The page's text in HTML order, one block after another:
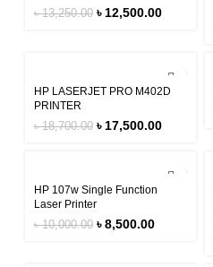
৳13,250.00 ৳ 12,500.00
HP LASERJET PRO M402D
PRINTER
৳18,700.00 ৳ 17,500.00
HP 107w Single Function
Laser Printer
৳10,000.00 ৳8,500.00